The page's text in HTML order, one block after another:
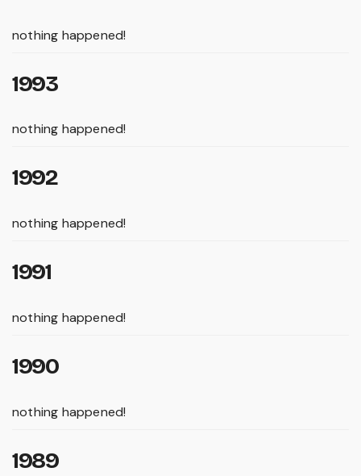
nothing happened!
1993
nothing happened!
1992
nothing happened!
1991
nothing happened!
1990
nothing happened!
1989